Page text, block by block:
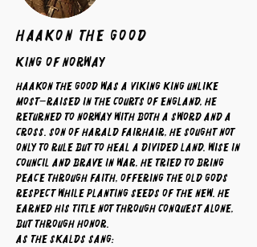
Haakon The Good
King of Norway
Haakon the Good was a Viking king unlike
most—raised in the courts of England, he
returned to Norway with both a sword and a
cross. Son of Harald Fairhair, he sought not
only to rule but to heal a divided land. Wise in
council and brave in war, he tried to bring
peace through faith, offering the old gods
respect while planting seeds of the new. He
earned his title not through conquest alone,
but through honor.
As the skalds sang: